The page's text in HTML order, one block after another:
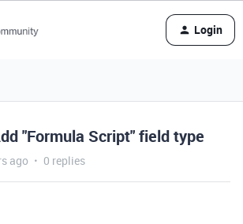
Login
"Formula Script" field type
ago 0 replies